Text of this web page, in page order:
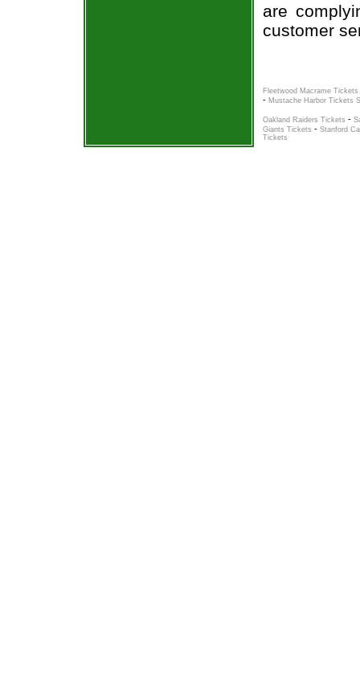
are
customer
Fleetwood Macrame
- Mustache Harbor Tickets
Oakland Raiders Tickets -
Giants Tickets - Stanford
Tickets